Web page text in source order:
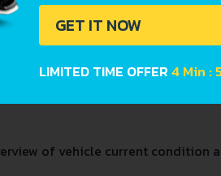
of vehicle current condition
GET IT NOW
LIMITED TIME OFFER4 Min :